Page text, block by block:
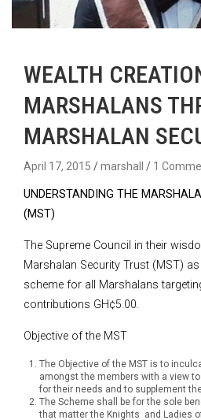
WEALTH
MARSHALANS
MARSHALAN
April 17, 2015 marshall 1
UNDERSTANDING THE
(MST)
The Supreme Council in their
Marshalan Security Trust (MST)
scheme for all Marshalans
contributions GH¢5.00.
Objective of the MST
The Objective of the MST is to
amongst the members with a view
for their needs and to supplement
The Scheme shall be for the sole
that matter the Knights and Ladies